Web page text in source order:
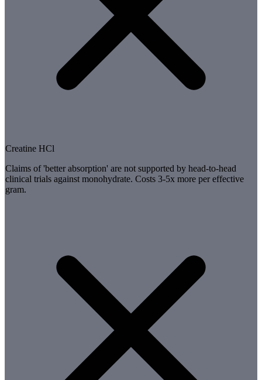
Creatine HCl
Claims of 'better absorption' are not supported by head-to-head
clinical trials against monohydrate. Costs 3-5x more per effective
gram.